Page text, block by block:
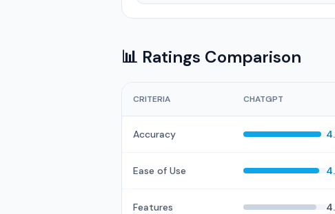
📊 Ratings Comparison
CRITERIA CHATGPT
Accuracy
Ease of Use
Features